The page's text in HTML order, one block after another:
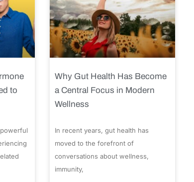
to
Why Gut Health Has Become
a Central Focus in Modern
Wellness
In recent years, gut health has
moved to the forefront of
conversations about wellness,
immunity,